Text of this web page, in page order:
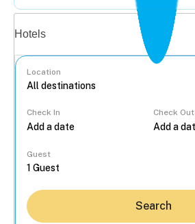
Hotels
Location
Check In Check Out
Guest
Search